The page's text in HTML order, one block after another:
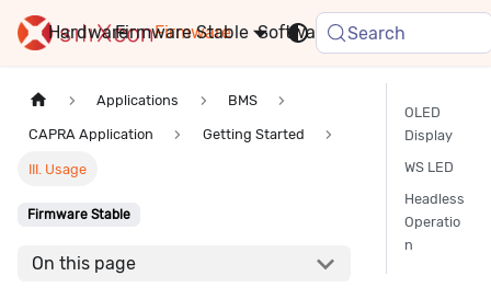
Hardware Firmware Software FAQ
Stable Search
Applications BMS
CAPRA Application Getting Started
III. Usage
Firmware Stable
On this page
OLED
Display
WS LED
Headless
Operatio
n